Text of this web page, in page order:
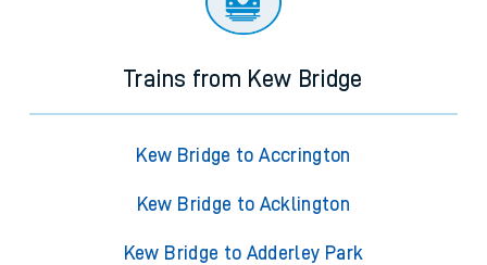
Trains from Kew Bridge
Kew Bridge to Accrington
Kew Bridge to Acklington
Kew Bridge to Adderley Park